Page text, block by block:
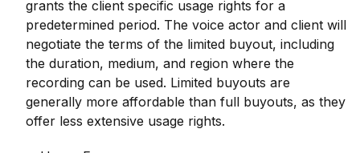
grants the client specific usage rights for a
predetermined period. The voice actor and client will
negotiate the terms of the limited buyout, including
the duration, medium, and region where the
recording can be used. Limited buyouts are
generally more affordable than full buyouts, as they
offer less extensive usage rights.